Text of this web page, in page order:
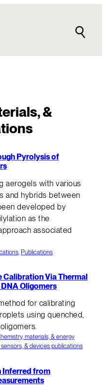
&
Pyrolysis of
aerogels with various
and hybrids between
developed by
as the
associated
, Publications
Via Thermal
Oligomers
for calibrating
using quenched,
materials, & energy
sensors, & devices publications
Inferred from